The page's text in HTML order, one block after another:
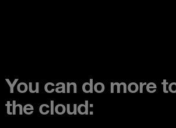
You can do more
the cloud: